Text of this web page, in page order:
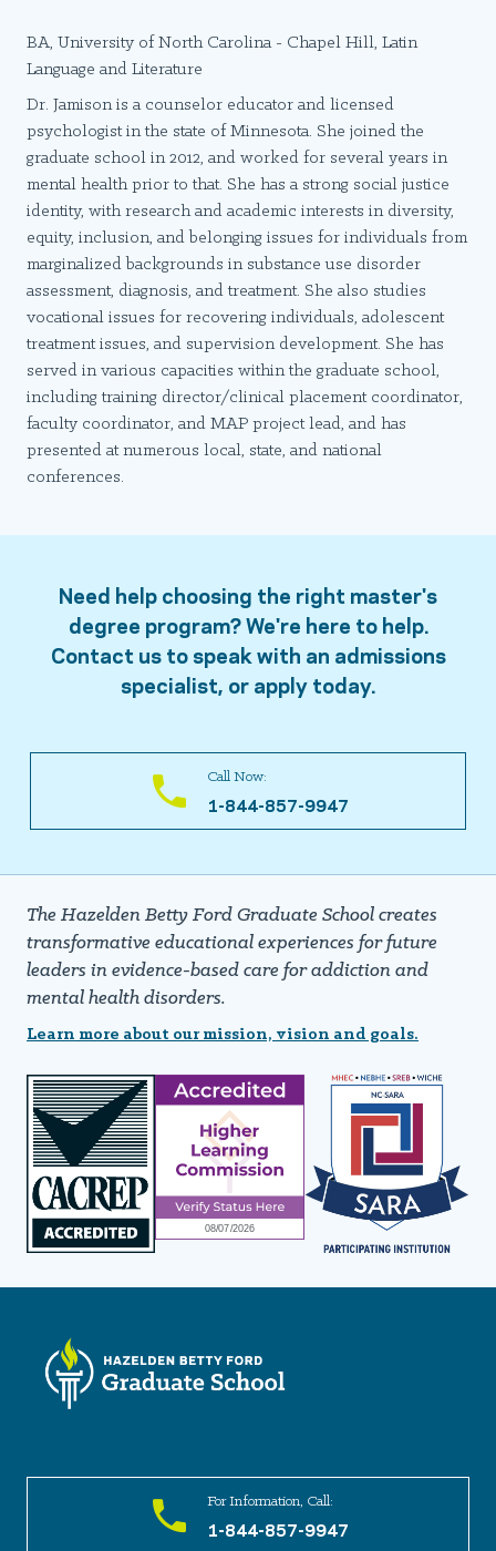
BA, University of North Carolina - Chapel Hill, Latin
Language and Literature
Dr. Jamison is a counselor educator and licensed
psychologist in the state of Minnesota. She joined the
graduate school in 2012, and worked for several years in
mental health prior to that. She has a strong social justice
identity, with research and academic interests in diversity,
equity, inclusion, and belonging issues for individuals from
marginalized backgrounds in substance use disorder
assessment, diagnosis, and treatment. She also studies
vocational issues for recovering individuals, adolescent
treatment issues, and supervision development. She has
served in various capacities within the graduate school,
including training director/clinical placement coordinator,
faculty coordinator, and MAP project lead, and has
presented at numerous local, state, and national
conferences.
Need help choosing the right master's
degree program? We're here to help.
Contact us to speak with an admissions
specialist, or apply today.
Call Now:
1-844-857-9947
The Hazelden Betty Ford Graduate School creates
transformative educational experiences for future
leaders in evidence-based care for addiction and
mental health disorders.
Learn more about our mission, vision and goals.
For Information, Call:
1-844-857-9947